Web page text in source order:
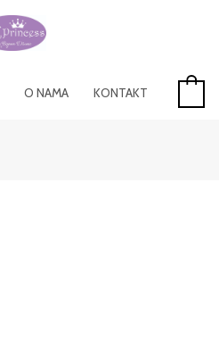
O NAMA KONTAKT